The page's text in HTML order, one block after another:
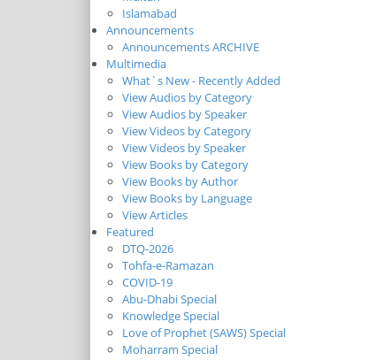
Islamabad
Announcements
Announcements ARCHIVE
Multimedia
What`s New - Recently Added
View Audios by Category
View Audios by Speaker
View Videos by Category
View Videos by Speaker
View Books by Category
View Books by Author
View Books by Language
View Articles
Featured
DTQ-2026
Tohfa-e-Ramazan
COVID-19
Abu-Dhabi Special
Knowledge Special
Love of Prophet (SAWS) Special
Moharram Special